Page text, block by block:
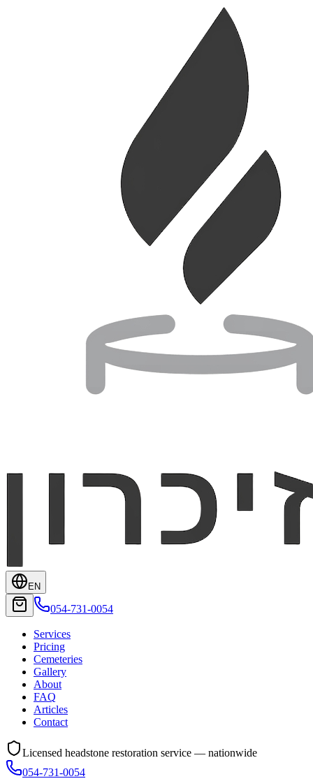
EN
054-731-0054
Services
Pricing
Cemeteries
Gallery
About
FAQ
Articles
Contact
Licensed headstone restoration service — nationwide
054-731-0054